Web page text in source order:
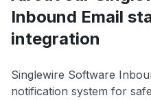
Inbound Email
integration
Singlewire Software
notification system for